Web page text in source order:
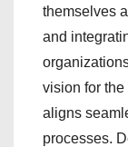
themselves
and
vision for
aligns
processes.